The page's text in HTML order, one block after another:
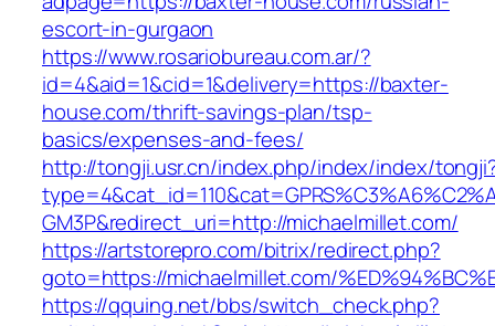
escort-in-gurgaon
https://www.rosariobureau.com.ar/?
id=4&aid=1&cid=1&delivery=https://baxter-
house.com/thrift-savings-plan/tsp-
basics/expenses-and-fees/
http://tongji.usr.cn/index.php/index/index/
GM3P&redirect_uri=http://michaelmillet.com/
https://artstorepro.com/bitrix/redirect.php?
goto=https://michaelmillet.com/
https://qquing.net/bbs/switch_check.php?